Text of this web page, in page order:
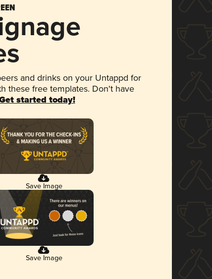
and drinks on your Untappd for
these free templates. Don't have
started today!
Save Image
Save Image